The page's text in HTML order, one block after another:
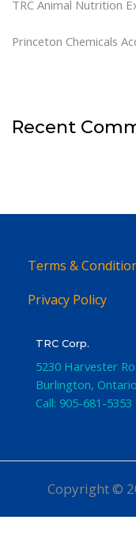
TRC Animal Nutrition
Princeton Chemicals
Recent
Terms &
Privacy Policy
TRC Corp.
5230 Harvester
Burlington, Ontario
Call: 905-681-5353
Copyright ©
Website